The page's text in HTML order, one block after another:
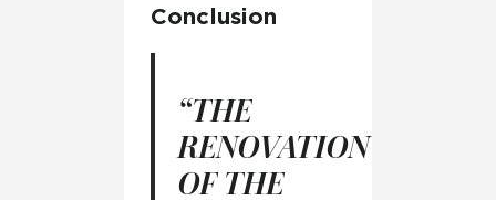
Conclusion
“THE
RENOVATION
OF THE